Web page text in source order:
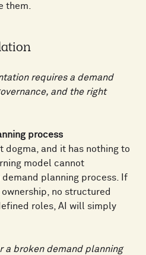
them.
requires a demand
and the right
process
dogma, and it has nothing to
model cannot
planning process. If
no structured
roles, AI will simply
a broken demand planning